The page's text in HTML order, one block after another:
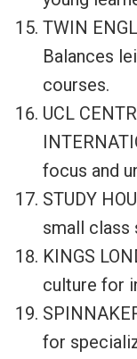
TWIN
Balances
courses.
UCL
focus and
STUDY
small class
KINGS
culture for
for